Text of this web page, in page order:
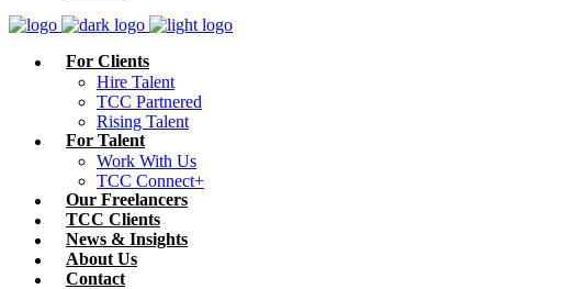
For Clients
Hire Talent
TCC Partnered
Rising Talent
For Talent
Work With Us
TCC Connect+
Our Freelancers
TCC Clients
News & Insights
About Us
Contact